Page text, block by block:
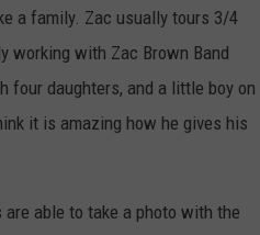
a family. Zac usually tours 3/4
working with Zac Brown Band
four daughters, and a little boy on
it is amazing how he gives his
able to take a photo with the